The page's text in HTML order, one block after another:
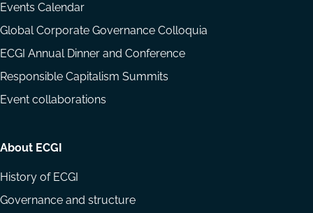
Events Calendar
Global Corporate Governance Colloquia
ECGI Annual Dinner and Conference
Responsible Capitalism Summits
Event collaborations
About ECGI
History of ECGI
Governance and structure